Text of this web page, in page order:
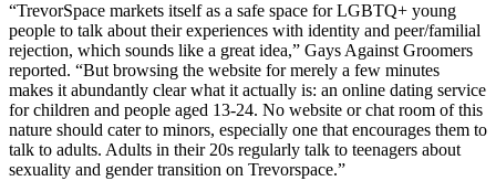
“TrevorSpace markets itself as a safe space for LGBTQ+ young
people to talk about their experiences with identity and peer/familial
rejection, which sounds like a great idea,” Gays Against Groomers
reported. “But browsing the website for merely a few minutes
makes it abundantly clear what it actually is: an online dating service
for children and people aged 13-24. No website or chat room of this
nature should cater to minors, especially one that encourages them to
talk to adults. Adults in their 20s regularly talk to teenagers about
sexuality and gender transition on Trevorspace.”